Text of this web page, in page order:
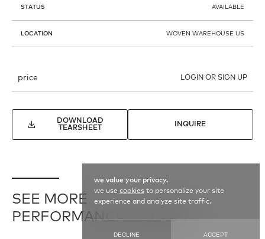
STATUS AVAILABLE
LOCATION WOVEN WAREHOUSE US
price LOGIN OR SIGN UP
DOWNLOAD
TEARSHEET
INQUIRE
SEE MORE
PERFORMANCE SOUMAK
we value your privacy.
we usecookies to personalize your site
experience and analyze site traffic.
DECLINE ACCEPT